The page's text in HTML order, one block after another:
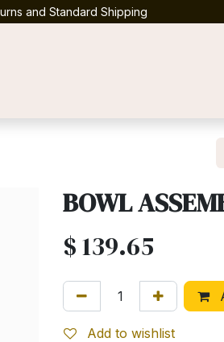
and Standard Shipping
BOWL
$139.65
Add to wishlist